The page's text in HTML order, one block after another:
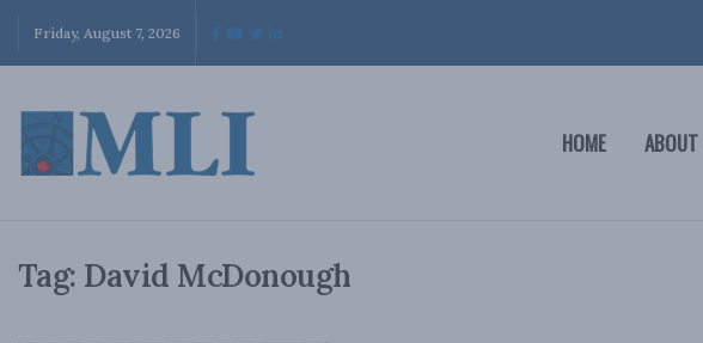
Friday, August 7, 2026
HOME ABOUT
Tag: David McDonough